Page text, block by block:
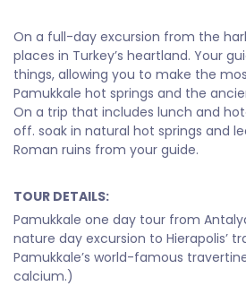
On a full-day excursion from the
places in Turkey’s heartland. Your
things, allowing you to make the
Pamukkale hot springs and the
On a trip that includes lunch and
off. soak in natural hot springs and
Roman ruins from your guide.
TOUR DETAILS:
Pamukkale one day tour from
nature day excursion to Hierapolis’
Pamukkale’s world-famous
calcium.)